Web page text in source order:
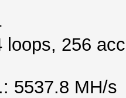
loops, 256
5537.8 MH/s